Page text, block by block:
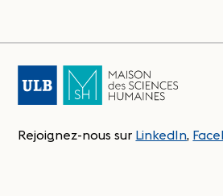
Rejoignez-nous sur LinkedIn,